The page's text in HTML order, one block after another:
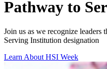
Pathway to
Join us as we recognize leaders
Serving Institution designation
Learn About HSI Week